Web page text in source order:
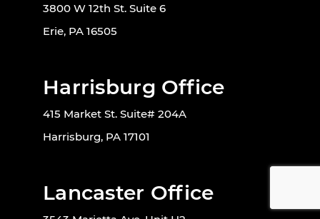
3800 W 12th St. Suite 6
Erie, PA 16505
Harrisburg Office
415 Market St. Suite# 204A
Harrisburg, PA 17101
Lancaster Office